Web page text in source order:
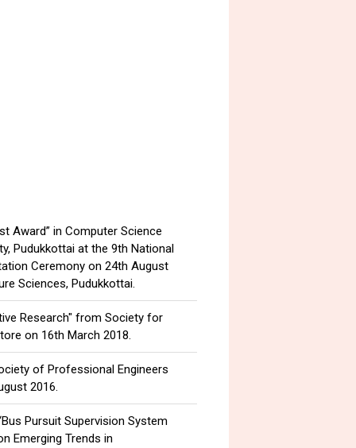
Award” in Computer Science
Pudukkottai at the 9th National
Ceremony on 24th August
Sciences, Pudukkottai.
Research" from Society for
on 16th March 2018.
of Professional Engineers
2016.
Pursuit Supervision System
Emerging Trends in